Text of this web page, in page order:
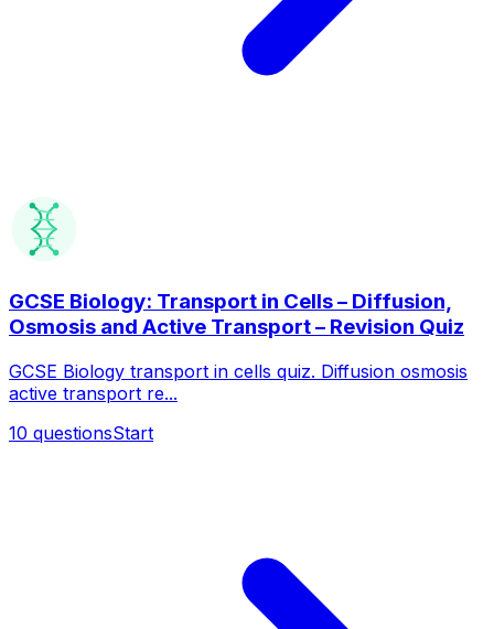
GCSE Biology: Transport in Cells – Diffusion,
Osmosis and Active Transport – Revision Quiz
GCSE Biology transport in cells quiz. Diffusion osmosis
active transport re...
10 questionsStart